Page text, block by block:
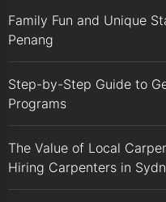
Family Fun and Unique
Penang
Step-by-Step Guide to
Programs
The Value of Local
Hiring Carpenters in